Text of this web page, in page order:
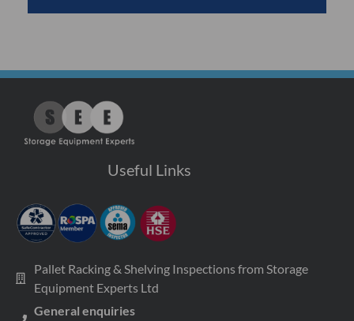
Useful Links
Pallet Racking & Shelving Inspections from Storage
Equipment Experts Ltd
General enquiries